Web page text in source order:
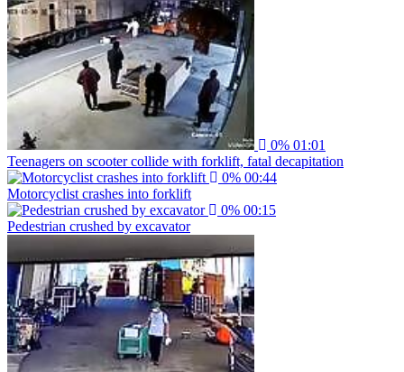
0% 01:01
Teenagers on scooter collide with forklift, fatal decapitation
0% 00:44
Motorcyclist crashes into forklift
0% 00:15
Pedestrian crushed by excavator